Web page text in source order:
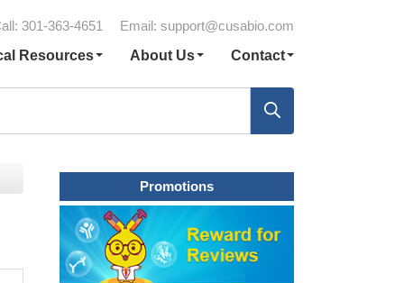
301-363-4651 Email: support@cusabio.com
Resources
About Us Contact
Promotions